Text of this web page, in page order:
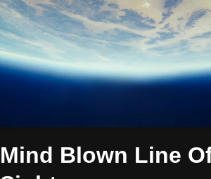
Mind Blown Line